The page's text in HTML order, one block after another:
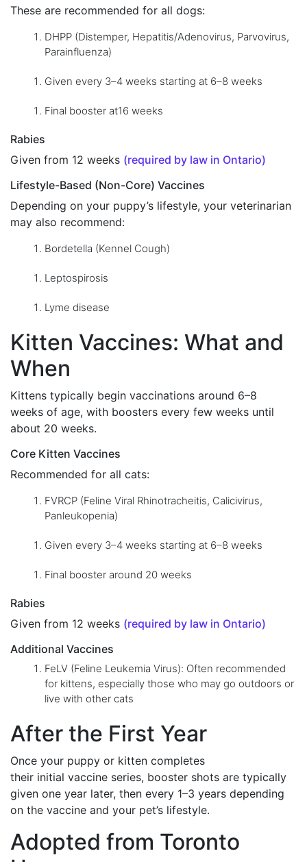
These are recommended for all dogs:
DHPP (Distemper, Hepatitis/Adenovirus, Parvovirus,
Parainfluenza)
Given every 3–4 weeks starting at 6–8 weeks
Final booster at16 weeks
Rabies
Given from 12 weeks (required by law in Ontario)
Lifestyle-Based (Non-Core) Vaccines
Depending on your puppy’s lifestyle, your veterinarian
may also recommend:
Bordetella (Kennel Cough)
Leptospirosis
Lyme disease
Kitten Vaccines: What and
When
Kittens typically begin vaccinations around 6–8
weeks of age, with boosters every few weeks until
about 20 weeks.
Core Kitten Vaccines
Recommended for all cats:
FVRCP (Feline Viral Rhinotracheitis, Calicivirus,
Panleukopenia)
Given every 3–4 weeks starting at 6–8 weeks
Final booster around 20 weeks
Rabies
Given from 12 weeks (required by law in Ontario)
Additional Vaccines
FeLV (Feline Leukemia Virus): Often recommended
for kittens, especially those who may go outdoors or
live with other cats
After the First Year
Once your puppy or kitten completes
their initial vaccine series, booster shots are typically
given one year later, then every 1–3 years depending
on the vaccine and your pet’s lifestyle.
Adopted from Toronto